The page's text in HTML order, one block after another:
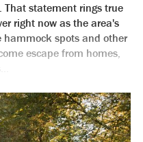
That statement rings true
right now as the area's
hammock spots and other
escape from homes,